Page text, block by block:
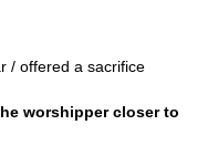
/ offered a sacrifice
worshipper closer to